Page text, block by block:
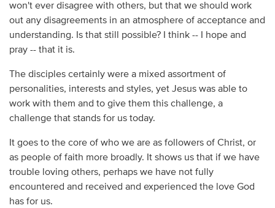
won't ever disagree with others, but that we should work
out any disagreements in an atmosphere of acceptance and
understanding. Is that still possible? I think -- I hope and
pray -- that it is.
The disciples certainly were a mixed assortment of
personalities, interests and styles, yet Jesus was able to
work with them and to give them this challenge, a
challenge that stands for us today.
It goes to the core of who we are as followers of Christ, or
as people of faith more broadly. It shows us that if we have
trouble loving others, perhaps we have not fully
encountered and received and experienced the love God
has for us.